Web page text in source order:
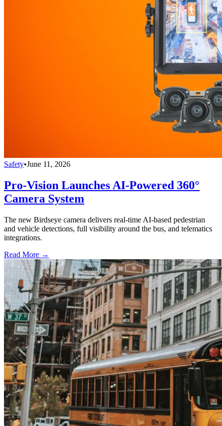
Safety•June 11, 2026
Pro-Vision Launches AI-Powered 360°
Camera System
The new Birdseye camera delivers real-time AI-based pedestrian
and vehicle detections, full visibility around the bus, and telematics
integrations.
Read More →